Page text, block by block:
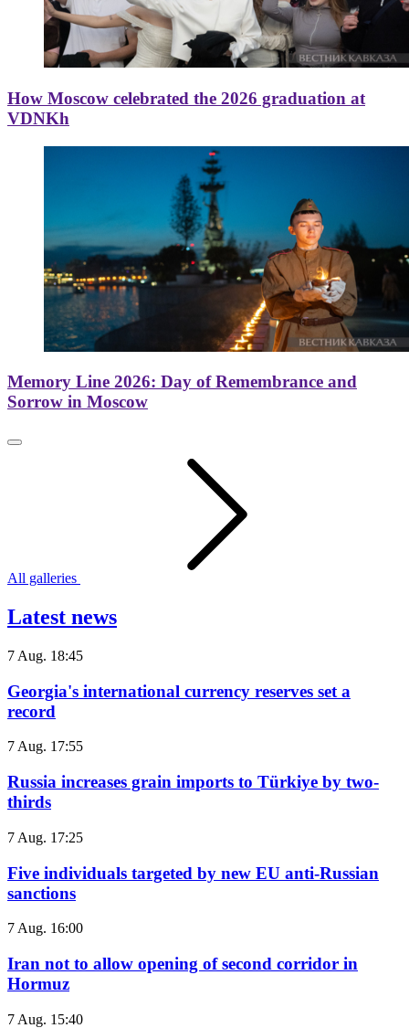
How Moscow celebrated the 2026 graduation at
VDNKh
Memory Line 2026: Day of Remembrance and
Sorrow in Moscow
All galleries
Latest news
7 Aug. 18:45
Georgia's international currency reserves set a
record
7 Aug. 17:55
Russia increases grain imports to Türkiye by two-
thirds
7 Aug. 17:25
Five individuals targeted by new EU anti-Russian
sanctions
7 Aug. 16:00
Iran not to allow opening of second corridor in
Hormuz
7 Aug. 15:40